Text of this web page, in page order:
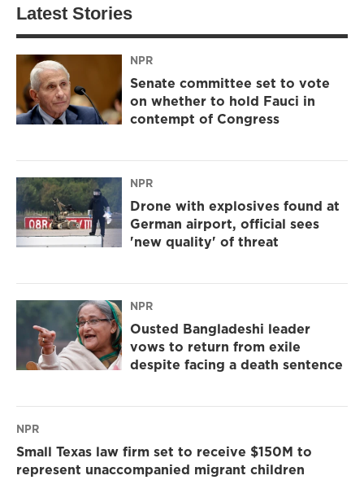
Latest Stories
NPR
Senate committee set to vote
on whether to hold Fauci in
contempt of Congress
NPR
Drone with explosives found at
German airport, official sees
'new quality' of threat
NPR
Ousted Bangladeshi leader
vows to return from exile
despite facing a death sentence
NPR
Small Texas law firm set to receive $150M to
represent unaccompanied migrant children